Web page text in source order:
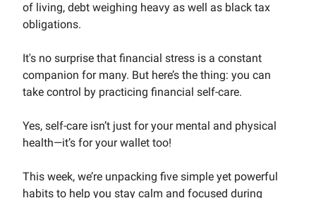
of living, debt weighing heavy as well as black tax
obligations.
It's no surprise that financial stress is a constant
companion for many. But here’s the thing: you can
take control by practicing financial self-care.
Yes, self-care isn’t just for your mental and physical
health—it’s for your wallet too!
This week, we’re unpacking five simple yet powerful
habits to help you stay calm and focused during